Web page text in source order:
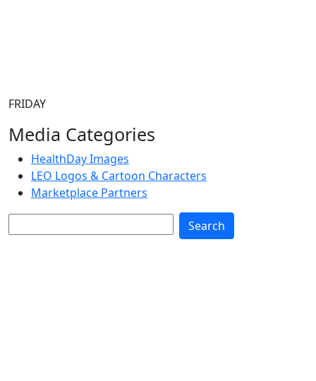
FRIDAY
Media Categories
HealthDay Images
LEO Logos & Cartoon Characters
Marketplace Partners